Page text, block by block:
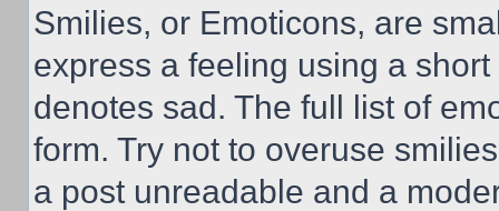
Smilies, or Emoticons, are
express a feeling using a
denotes sad. The full list of
form. Try not to overuse
a post unreadable and a